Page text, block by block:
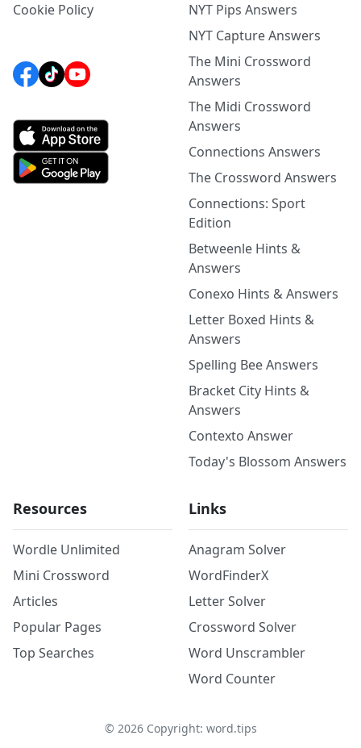
Cookie Policy
NYT Pips Answers
NYT Capture Answers
The Mini Crossword
Answers
The Midi Crossword
Answers
Connections Answers
The Crossword Answers
Connections: Sport
Edition
Betweenle Hints &
Answers
Conexo Hints & Answers
Letter Boxed Hints &
Answers
Spelling Bee Answers
Bracket City Hints &
Answers
Contexto Answer
Today's Blossom Answers
Resources
Wordle Unlimited
Mini Crossword
Articles
Popular Pages
Top Searches
Links
Anagram Solver
WordFinderX
Letter Solver
Crossword Solver
Word Unscrambler
Word Counter
© 2026Copyright: word.tips